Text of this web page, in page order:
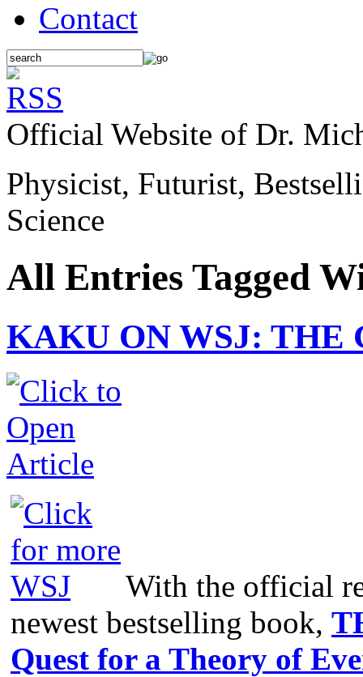
Contact
Official Website of Dr.
Physicist, Futurist,
Science
All Entries Tagged
KAKU ON WSJ: THE
With the official
newest bestselling book,
Quest for a Theory of